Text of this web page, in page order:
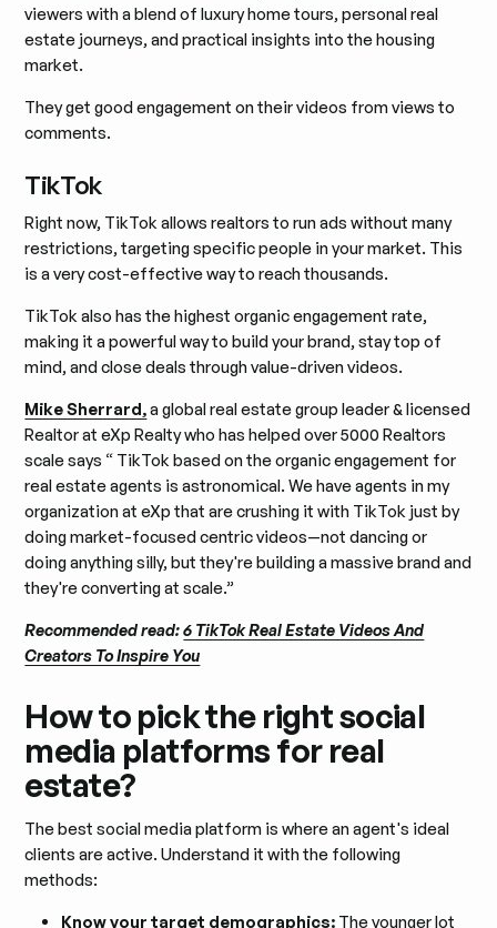
viewers with a blend of luxury home tours, personal real
estate journeys, and practical insights into the housing
market.
They get good engagement on their videos from views to
comments.
TikTok
Right now, TikTok allows realtors to run ads without many
restrictions, targeting specific people in your market. This
is a very cost-effective way to reach thousands.
TikTok also has the highest organic engagement rate,
making it a powerful way to build your brand, stay top of
mind, and close deals through value-driven videos.
Mike Sherrard,a global real estate group leader & licensed
Realtor at eXp Realty who has helped over 5000 Realtors
scale says “ TikTok based on the organic engagement for
real estate agents is astronomical. We have agents in my
organization at eXp that are crushing it with TikTok just by
doing market-focused centric videos—not dancing or
doing anything silly, but they're building a massive brand and
they're converting at scale.”
Recommended read:6 TikTok Real Estate Videos And
Creators To Inspire You
How to pick the right social
media platforms for real
estate?
The best social media platform is where an agent's ideal
clients are active. Understand it with the following
methods:
Know your target demographics:The younger lot